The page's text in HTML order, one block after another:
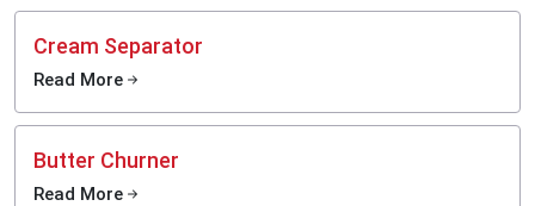
Cream Separator
Read More
Butter Churner
Read More